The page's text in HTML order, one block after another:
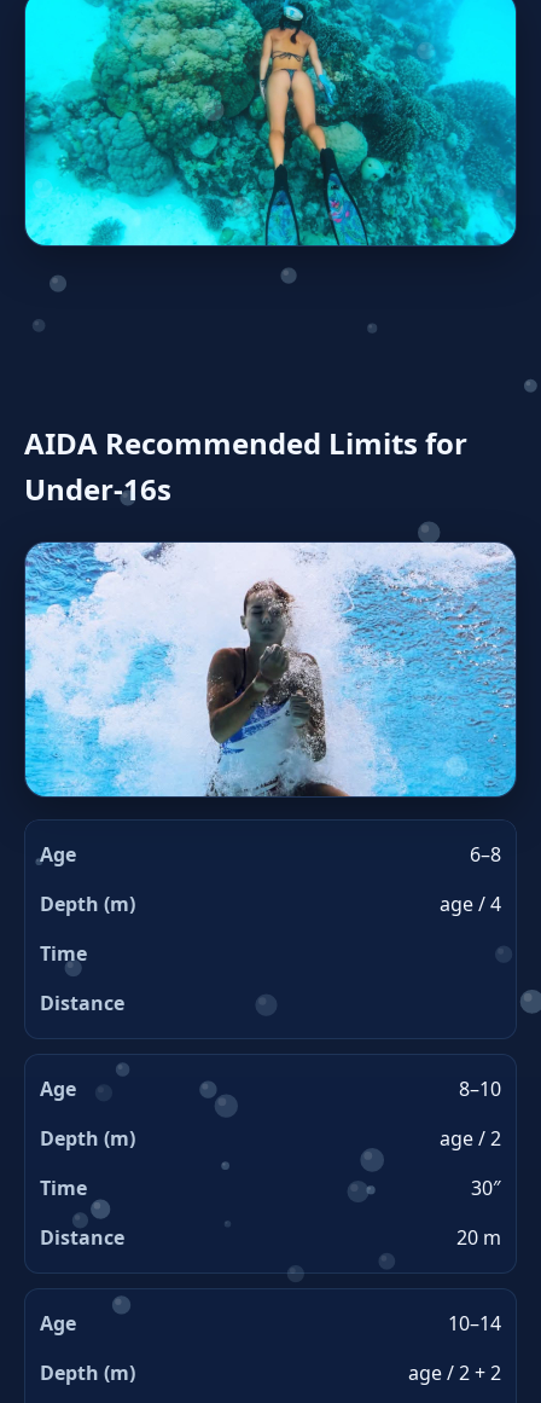
AIDA Recommended Limits for
Under‑16s
6–8
age / 4
8–10
age / 2
30″
20 m
10–14
age / 2 + 2